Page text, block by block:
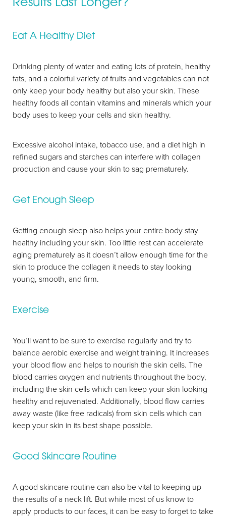
Eat A Healthy Diet
Drinking plenty of water and eating lots of protein, healthy
fats, and a colorful variety of fruits and vegetables can not
only keep your body healthy but also your skin. These
healthy foods all contain vitamins and minerals which your
body uses to keep your cells and skin healthy.
Excessive alcohol intake, tobacco use, and a diet high in
refined sugars and starches can interfere with collagen
production and cause your skin to sag prematurely.
Get Enough Sleep
Getting enough sleep also helps your entire body stay
healthy including your skin. Too little rest can accelerate
aging prematurely as it doesn’t allow enough time for the
skin to produce the collagen it needs to stay looking
young, smooth, and firm.
Exercise
You’ll want to be sure to exercise regularly and try to
balance aerobic exercise and weight training. It increases
your blood flow and helps to nourish the skin cells. The
blood carries oxygen and nutrients throughout the body,
including the skin cells which can keep your skin looking
healthy and rejuvenated. Additionally, blood flow carries
away waste (like free radicals) from skin cells which can
keep your skin in its best shape possible.
Good Skincare Routine
A good skincare routine can also be vital to keeping up
the results of a neck lift. But while most of us know to
apply products to our faces, it can be easy to forget to take
Aa